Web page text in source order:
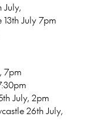
July,
July 7pm
7pm
July, 2pm
26th July,